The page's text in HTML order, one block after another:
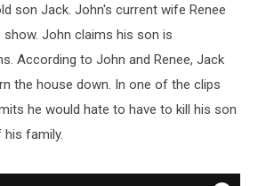
son Jack. John's current wife Renee
John claims his son is
According to John and Renee, Jack
the house down. In one of the clips
he would hate to have to kill his son
family.